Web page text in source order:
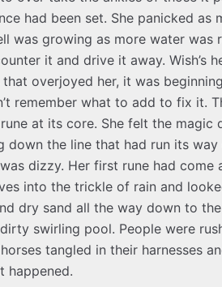
had been set. She panicked
was growing as more water was
it and drive it away. Wish’s
overjoyed her, it was
remember what to add to fix it.
at its core. She felt the magic
down the line that had run its
dizzy. Her first rune had come
into the trickle of rain and
dry sand all the way down to
swirling pool. People were
tangled in their harnesses
happened.